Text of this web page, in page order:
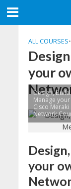
ALL COURSES•
your
Design,
Manage
Cisco Meraki
Network
your